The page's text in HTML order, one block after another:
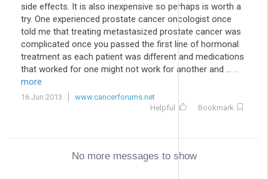
side effects. It is also inexpensive so perhaps is worth a
try. One experienced prostate cancer oncologist once
told me that treating metastasized prostate cancer was
complicated once you passed the first line of hormonal
treatment as each patient was different and medications
that worked for one might not work for another and ... ...
more
16 Jun 2013
www.cancerforums.net
Helpful
Bookmark
No more messages to show